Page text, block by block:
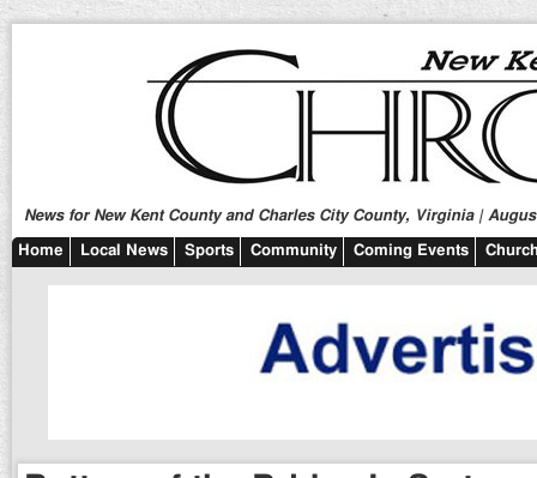
News for New Kent County and Charles City County, Virginia |
Home Local News Sports Community Coming Events